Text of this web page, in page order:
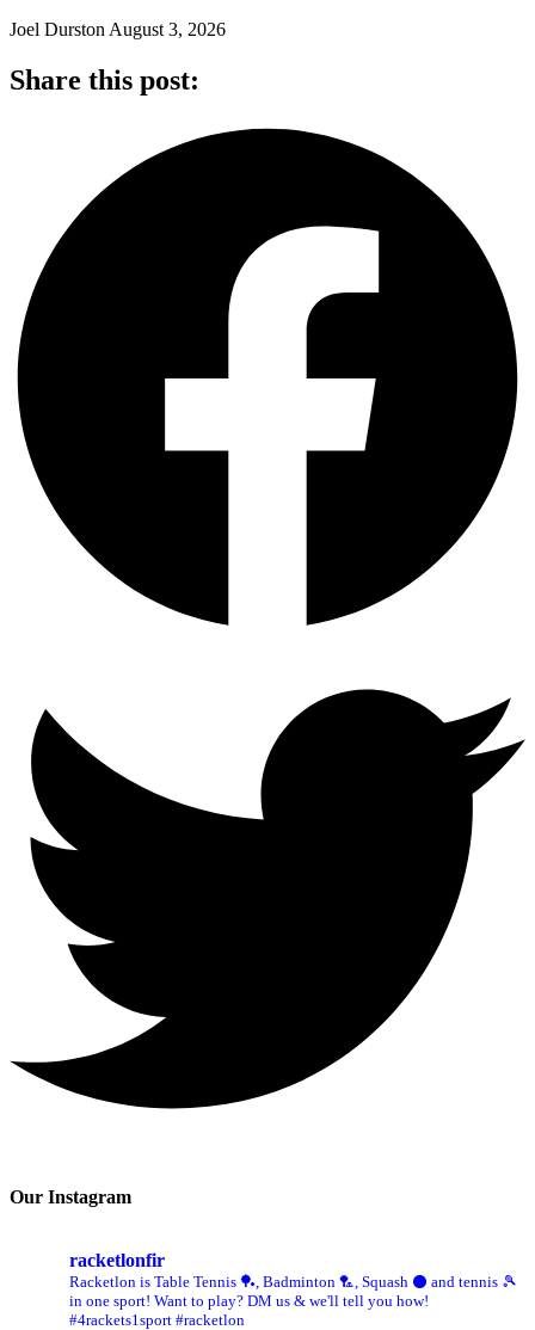
Joel Durston August 3, 2026
Share this post:
Our Instagram
racketlonfir
Racketlon is Table Tennis 🏓, Badminton 🏸, Squash ⚫ and tennis 🎾
in one sport! Want to play? DM us & we'll tell you how!
#4rackets1sport #racketlon